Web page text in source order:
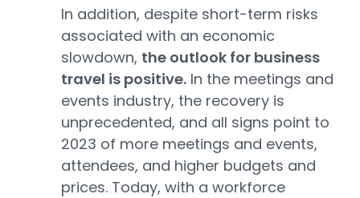
In addition, despite short-term risks
associated with an economic
slowdown, the outlook for business
travel is positive. In the meetings and
events industry, the recovery is
unprecedented, and all signs point to
2023 of more meetings and events,
attendees, and higher budgets and
prices. Today, with a workforce